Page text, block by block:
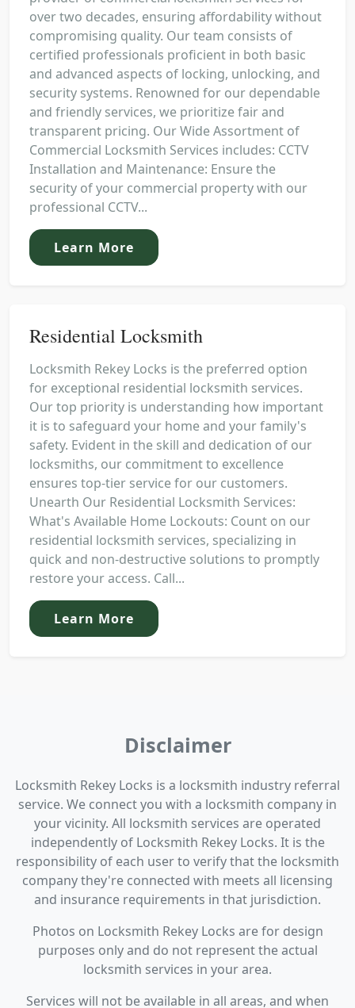
over two decades, ensuring affordability without
compromising quality. Our team consists of
certified professionals proficient in both basic
and advanced aspects of locking, unlocking, and
security systems. Renowned for our dependable
and friendly services, we prioritize fair and
transparent pricing. Our Wide Assortment of
Commercial Locksmith Services includes: CCTV
Installation and Maintenance: Ensure the
security of your commercial property with our
professional CCTV...
Learn More
Residential Locksmith
Locksmith Rekey Locks is the preferred option
for exceptional residential locksmith services.
Our top priority is understanding how important
it is to safeguard your home and your family's
safety. Evident in the skill and dedication of our
locksmiths, our commitment to excellence
ensures top-tier service for our customers.
Unearth Our Residential Locksmith Services:
What's Available Home Lockouts: Count on our
residential locksmith services, specializing in
quick and non-destructive solutions to promptly
restore your access. Call...
Learn More
Disclaimer
Locksmith Rekey Locks is a locksmith industry referral
service. We connect you with a locksmith company in
your vicinity. All locksmith services are operated
independently of Locksmith Rekey Locks. It is the
responsibility of each user to verify that the locksmith
company they're connected with meets all licensing
and insurance requirements in that jurisdiction.
Photos on Locksmith Rekey Locks are for design
purposes only and do not represent the actual
locksmith services in your area.
Services will not be available in all areas, and when